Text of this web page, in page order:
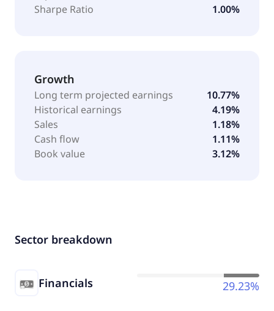
Sharpe Ratio
1.00%
Growth
Long term projected earnings
10.77%
Historical earnings
4.19%
Sales
1.18%
Cash flow
1.11%
Book value
3.12%
Sector breakdown
Financials 29.23%